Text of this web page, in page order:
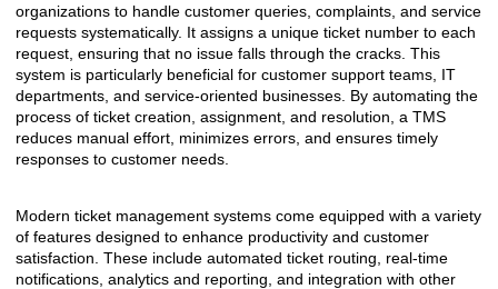
organizations to handle customer queries, complaints, and service
requests systematically. It assigns a unique ticket number to each
request, ensuring that no issue falls through the cracks. This
system is particularly beneficial for customer support teams, IT
departments, and service-oriented businesses. By automating the
process of ticket creation, assignment, and resolution, a TMS
reduces manual effort, minimizes errors, and ensures timely
responses to customer needs.
Modern ticket management systems come equipped with a variety
of features designed to enhance productivity and customer
satisfaction. These include automated ticket routing, real-time
notifications, analytics and reporting, and integration with other